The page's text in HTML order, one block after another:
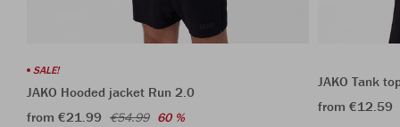
SALE!
JAKO Hooded jacket Run 2.0
from €21.99 €54.99 60 %
JAKO Tank
from €12.59